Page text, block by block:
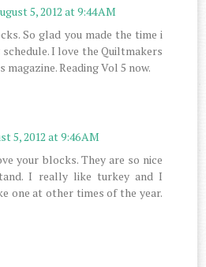
5, 2012 at 9:44 AM
So glad you made the time i
schedule. I love the Quiltmakers
magazine. Reading Vol 5 now.
5, 2012 at 9:46 AM
your blocks. They are so nice
I really like turkey and I
one at other times of the year.